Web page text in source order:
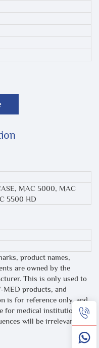
MAC 5000, MAC
5500 HD
product names,
are owned by the
This is only used to
MED products, and
is for reference only, and
for medical institutions or
will be irrelevant to